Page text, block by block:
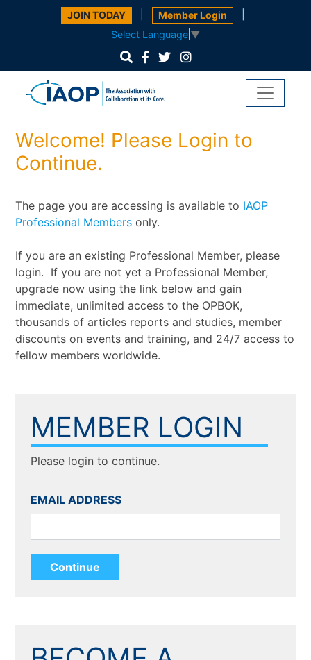
JOIN TODAY Member Login
Select Language ▼
Welcome! Please Login to
Continue.
The page you are accessing is available to IAOP
Professional Members only.
If you are an existing Professional Member, please
login. If you are not yet a Professional Member,
upgrade now using the link below and gain
immediate, unlimited access to the OPBOK,
thousands of articles reports and studies, member
discounts on events and training, and 24/7 access to
fellow members worldwide.
MEMBER LOGIN
Please login to continue.
EMAIL ADDRESS